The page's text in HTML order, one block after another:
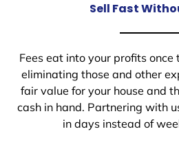
Sell Fast
Fees eat into your profits once
eliminating those and other
fair value for your house and
cash in hand. Partnering with
in days instead of